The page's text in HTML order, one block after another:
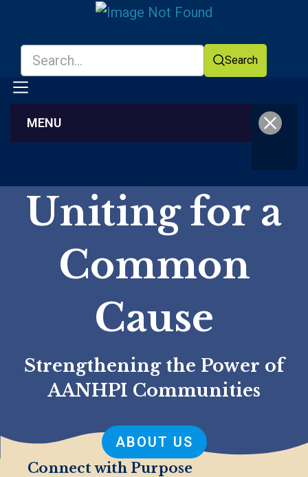
Search
MENU
Uniting for a
Common
Cause
Strengthening the Power of
AANHPI Communities
ABOUT US
Connect with Purpose